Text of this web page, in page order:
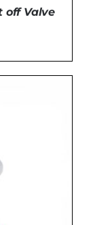
off Valve